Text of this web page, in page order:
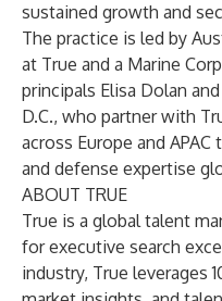
sustained growth and
The practice is led by
at True and a Marine
principals Elisa Dolan
D.C., who partner with
across Europe and
and defense expertise
ABOUT TRUE
True is a global talent
for executive search
industry, True leverages